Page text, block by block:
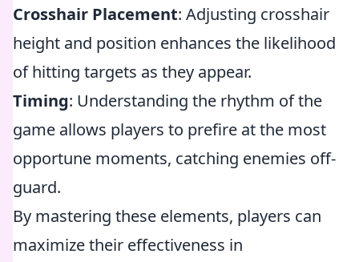
Crosshair Placement: Adjusting crosshair
height and position enhances the likelihood
of hitting targets as they appear.
Timing: Understanding the rhythm of the
game allows players to prefire at the most
opportune moments, catching enemies off-
guard.
By mastering these elements, players can
maximize their effectiveness in